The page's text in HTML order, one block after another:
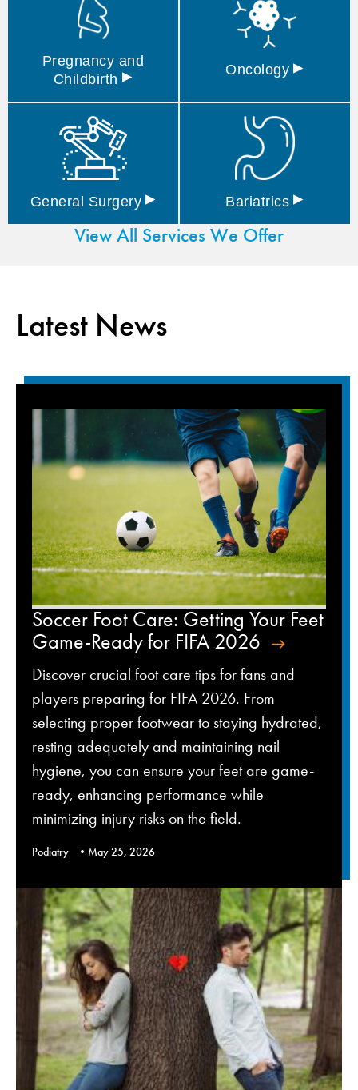
Pregnancy and
Childbirth ▸ Oncology ▸
General Surgery ▸ Bariatrics ▸
View All Services We Offer
Latest News
Soccer Foot Care: Getting Your Feet
Game-Ready for FIFA 2026
Discover crucial foot care tips for fans and
players preparing for FIFA 2026. From
selecting proper footwear to staying hydrated,
resting adequately and maintaining nail
hygiene, you can ensure your feet are game-
ready, enhancing performance while
minimizing injury risks on the field.
Podiatry May 25, 2026